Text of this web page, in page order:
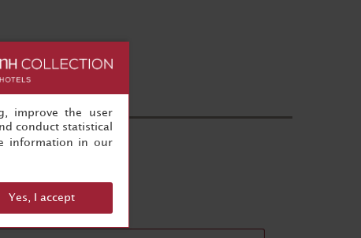
improve the user
conduct statistical
information in our
Yes, I accept